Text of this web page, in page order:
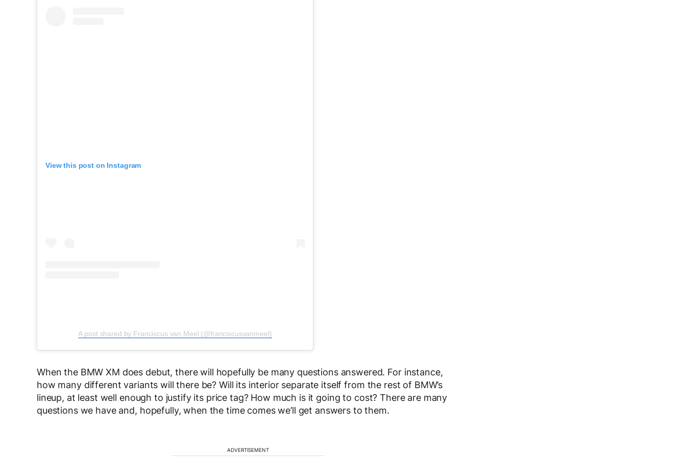
View this post on Instagram
A post shared by Franciscus van Meel (@franciscusvanmeel)
When the BMW XM does debut, there will hopefully be many questions answered. For instance,
how many different variants will there be? Will its interior separate itself from the rest of BMW’s
lineup, at least well enough to justify its price tag? How much is it going to cost? There are many
questions we have and, hopefully, when the time comes we’ll get answers to them.
ADVERTISEMENT